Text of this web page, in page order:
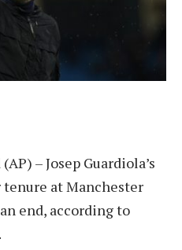
– Josep Guardiola’s
at Manchester
end, according to